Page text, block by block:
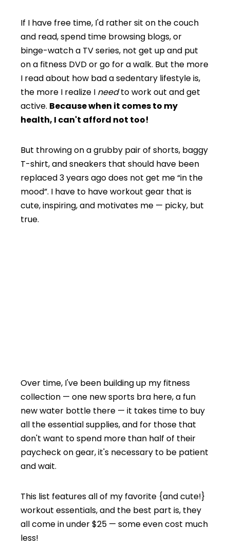
If I have free time, I'd rather sit on the couch
and read, spend time browsing blogs, or
binge-watch a TV series, not get up and put
on a fitness DVD or go for a walk. But the more
I read about how bad a sedentary lifestyle is,
the more I realize I needto work out and get
active. Because when it comes to my
health, I can't afford not too!
But throwing on a grubby pair of shorts, baggy
T-shirt, and sneakers that should have been
replaced 3 years ago does not get me “in the
mood”. I have to have workout gear that is
cute, inspiring, and motivates me — picky, but
true.
Over time, I've been building up my fitness
collection — one new sports bra here, a fun
new water bottle there — it takes time to buy
all the essential supplies, and for those that
don't want to spend more than half of their
paycheck on gear, it's necessary to be patient
and wait.
This list features all of my favorite {and cute!}
workout essentials, and the best part is, they
all come in under $25 — some even cost much
less!